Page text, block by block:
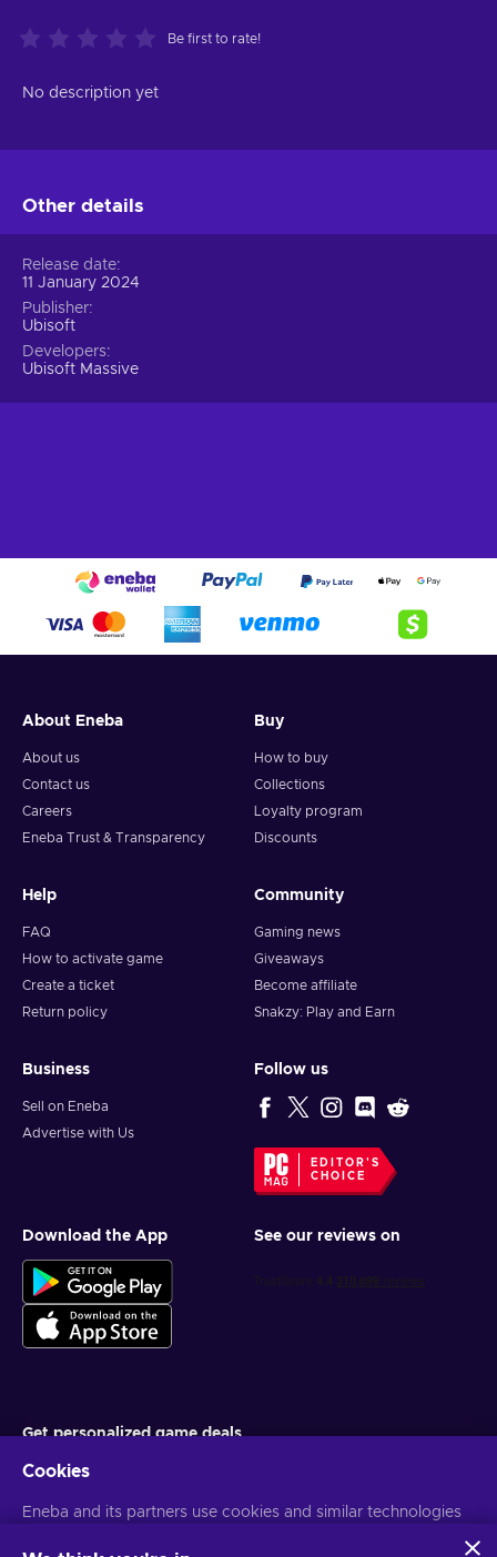
Be first to rate!
No description yet
Other details
Release date
11 January 2024
Publisher
Ubisoft
Developers
Ubisoft Massive
About Eneba
About us
Contact us
Careers
Eneba Trust & Transparency
Buy
How to buy
Collections
Loyalty program
Discounts
Help
FAQ
How to activate game
Create a ticket
Return policy
Community
Gaming news
Giveaways
Become affiliate
Snakzy: Play and Earn
Business
Sell on Eneba
Advertise with Us
Follow us
EDITOR'S
CHOICE
Download the App See our reviews on
Get personalized game deals
You can unsubscribe at any time. VisitPrivacy notice for more
Cookies
Eneba and its partners use cookies and similar technologies